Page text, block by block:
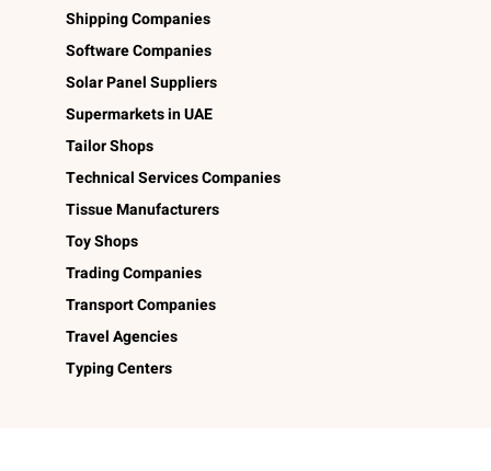
Shipping Companies
Software Companies
Solar Panel Suppliers
Supermarkets in UAE
Tailor Shops
Technical Services Companies
Tissue Manufacturers
Toy Shops
Trading Companies
Transport Companies
Travel Agencies
Typing Centers